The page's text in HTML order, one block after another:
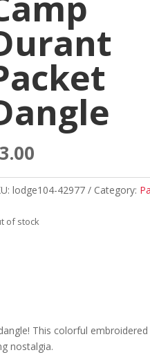
3.00
lodge104-42977 Category:
of stock
This colorful embroidered
nostalgia.